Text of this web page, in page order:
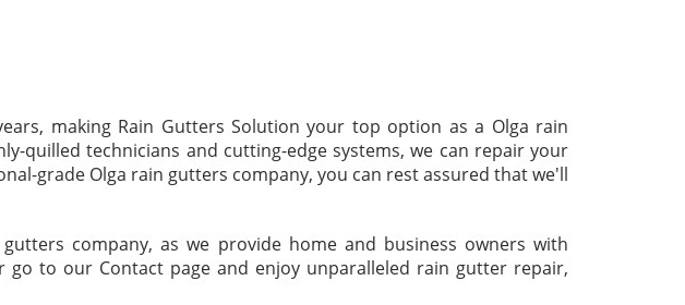
making Rain Gutters Solution your top option as a Olga rain
quilled technicians and cutting-edge systems, we can repair your
grade Olga rain gutters company, you can rest assured that we'll
company, as we provide home and business owners with
go to our Contact page and enjoy unparalleled rain gutter repair,